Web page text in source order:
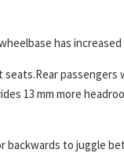
has increased
passengers
13 mm more
to juggle